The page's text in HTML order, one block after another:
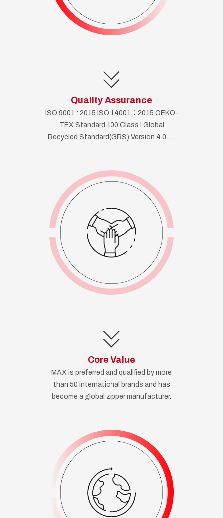
Quality Assurance
ISO 9001 : 2015 ISO 14001：2015 OEKO-
TEX Standard 100 Class I Global
Recycled Standard(GRS) Version 4.0......
Core Value
MAX is preferred and qualified by more
than 50 international brands and has
become a global zipper manufacturer.